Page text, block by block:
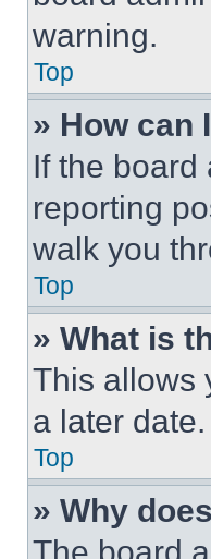
warning.
Top
» How can
If the board
reporting
walk you
Top
» What is
This allows
a later
Top
» Why